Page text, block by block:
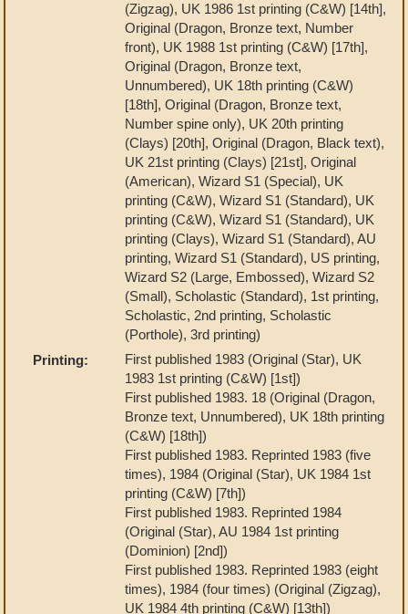
(Zigzag), UK 1986 1st printing (C&W) [14th],
Original (Dragon, Bronze text, Number
front), UK 1988 1st printing (C&W) [17th],
Original (Dragon, Bronze text,
Unnumbered), UK 18th printing (C&W)
[18th], Original (Dragon, Bronze text,
Number spine only), UK 20th printing
(Clays) [20th], Original (Dragon, Black text),
UK 21st printing (Clays) [21st], Original
(American), Wizard S1 (Special), UK
printing (C&W), Wizard S1 (Standard), UK
printing (C&W), Wizard S1 (Standard), UK
printing (Clays), Wizard S1 (Standard), AU
printing, Wizard S1 (Standard), US printing,
Wizard S2 (Large, Embossed), Wizard S2
(Small), Scholastic (Standard), 1st printing,
Scholastic, 2nd printing, Scholastic
(Porthole), 3rd printing)
Printing:
First published 1983 (Original (Star), UK
1983 1st printing (C&W) [1st])
First published 1983. 18 (Original (Dragon,
Bronze text, Unnumbered), UK 18th printing
(C&W) [18th])
First published 1983. Reprinted 1983 (five
times), 1984 (Original (Star), UK 1984 1st
printing (C&W) [7th])
First published 1983. Reprinted 1984
(Original (Star), AU 1984 1st printing
(Dominion) [2nd])
First published 1983. Reprinted 1983 (eight
times), 1984 (four times) (Original (Zigzag),
UK 1984 4th printing (C&W) [13th])